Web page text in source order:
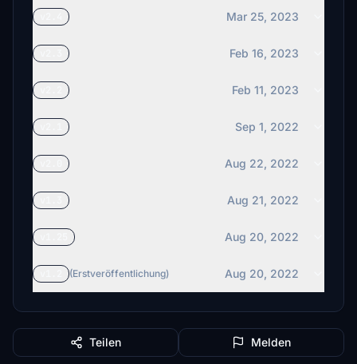
Mar 25, 2023
Feb 16, 2023
Feb 11, 2023
Sep 1, 2022
Aug 22, 2022
Aug 21, 2022
Aug 20, 2022
(Erstveröffentlichung) Aug 20, 2022
Teilen Melden